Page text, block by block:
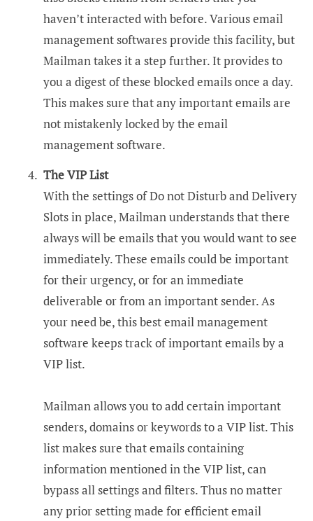
haven’t interacted with before. Various email
management softwares provide this facility, but
Mailman takes it a step further. It provides to
you a digest of these blocked emails once a day.
This makes sure that any important emails are
not mistakenly locked by the email
management software.
The VIP List
With the settings of Do not Disturb and Delivery
Slots in place, Mailman understands that there
always will be emails that you would want to see
immediately. These emails could be important
for their urgency, or for an immediate
deliverable or from an important sender. As
your need be, this best email management
software keeps track of important emails by a
VIP list.
Mailman allows you to add certain important
senders, domains or keywords to a VIP list. This
list makes sure that emails containing
information mentioned in the VIP list, can
bypass all settings and filters. Thus no matter
any prior setting made for efficient email